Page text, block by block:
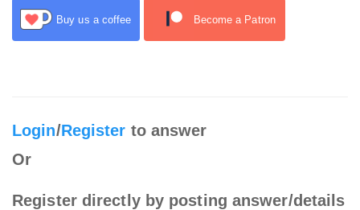
Buy us a coffee Become a Patron
Login/Register to answer
Or
Register directly by posting answer/details